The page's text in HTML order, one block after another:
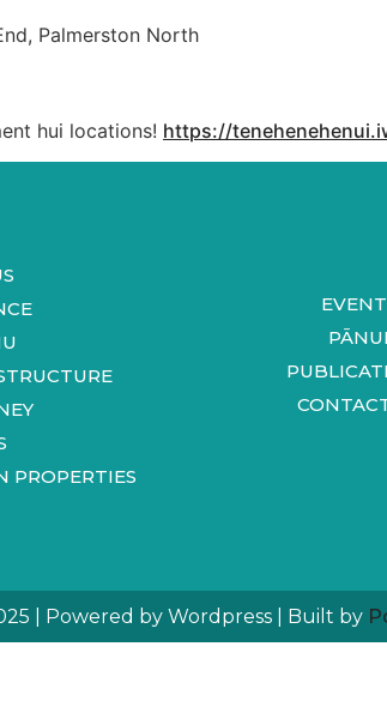
Palmerston North
hui locations! https://
PROPERTIES
PĀNUI
| Powered by Wordpress | Built by